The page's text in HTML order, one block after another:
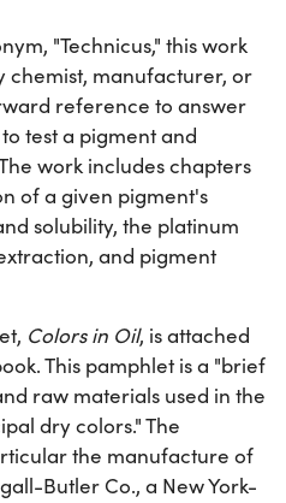
"Technicus," this work
chemist, manufacturer, or
reference to answer
test a pigment and
work includes chapters
of a given pigment's
solubility, the platinum
and pigment
Colors in Oil, is attached
This pamphlet is a "brief
raw materials used in the
dry colors." The
the manufacture of
Butler Co., a New York-